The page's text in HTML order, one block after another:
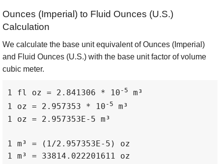
Ounces (Imperial) to Fluid Ounces (U.S.)
Calculation
We calculate the base unit equivalent of Ounces (Imperial)
and Fluid Ounces (U.S.) with the base unit factor of volume
cubic meter.
1 fl oz = 2.841306 * 10 -5
m³
1 oz = 2.957353 * 10 -5
m³
1 oz = 2.957353E-5 m³
1 m³ = (1/2.957353E-5) oz
1 m³ = 33814.022201611 oz